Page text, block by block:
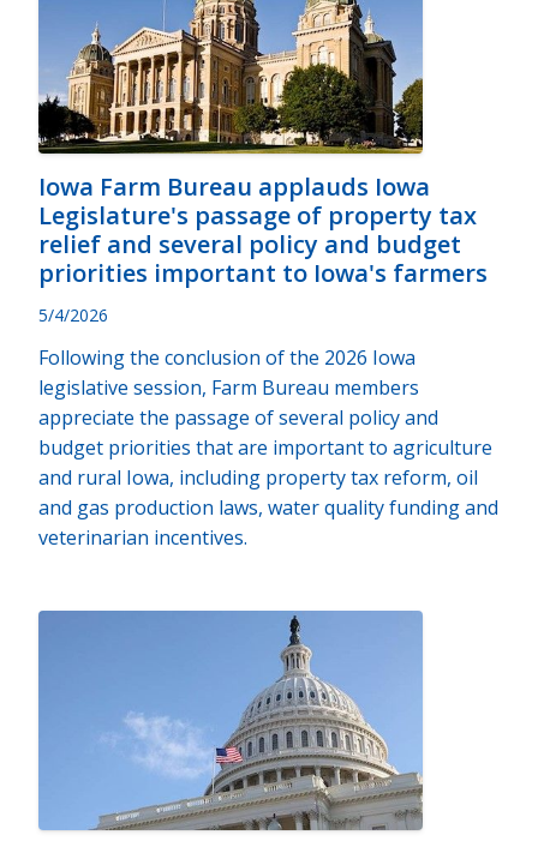
Iowa Farm Bureau applauds Iowa
Legislature's passage of property tax
relief and several policy and budget
priorities important to Iowa's farmers
5/4/2026
Following the conclusion of the 2026 Iowa
legislative session, Farm Bureau members
appreciate the passage of several policy and
budget priorities that are important to agriculture
and rural Iowa, including property tax reform, oil
and gas production laws, water quality funding and
veterinarian incentives.